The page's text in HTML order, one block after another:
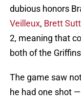
dubious honors
Veilleux, Brett
2, meaning that
both of the
The game saw
he had one shot